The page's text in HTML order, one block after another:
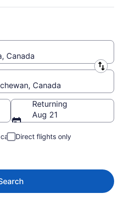
(YWG) to
Canada
Canada
Returning
Aug 21
Direct flights only